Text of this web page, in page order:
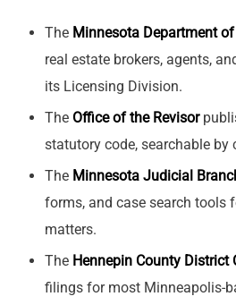
The Minnesota Department
real estate brokers, agents,
its Licensing Division.
The Office of the Revisor
statutory code, searchable by
The Minnesota Judicial
forms, and case search tools
matters.
The Hennepin County District
filings for most Minneapolis-